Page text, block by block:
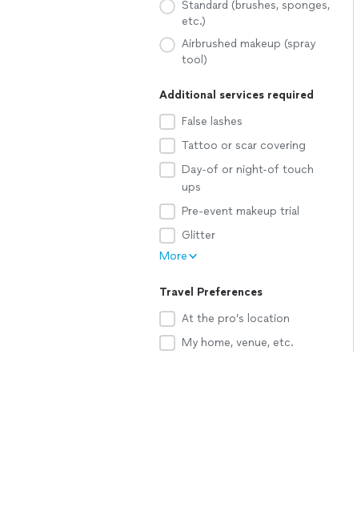
Standard (brushes, sponges,
etc.)
Airbrushed makeup (spray
tool)
Additional services required
False lashes
Tattoo or scar covering
Day-of or night-of touch
ups
Pre-event makeup trial
Glitter
More
Travel Preferences
At the pro’s location
My home, venue, etc.